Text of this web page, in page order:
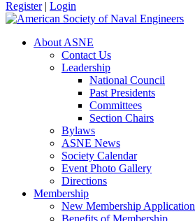
Register | Login
About ASNE
Contact Us
Leadership
National Council
Past Presidents
Committees
Section Chairs
Bylaws
ASNE News
Society Calendar
Event Photo Gallery
Directions
Membership
New Membership Application
Benefits of Membership